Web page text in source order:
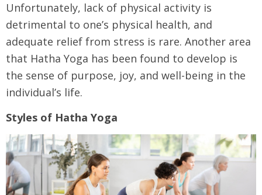
Unfortunately, lack of physical activity is
detrimental to one’s physical health, and
adequate relief from stress is rare. Another area
that Hatha Yoga has been found to develop is
the sense of purpose, joy, and well-being in the
individual’s life.
Styles of Hatha Yoga